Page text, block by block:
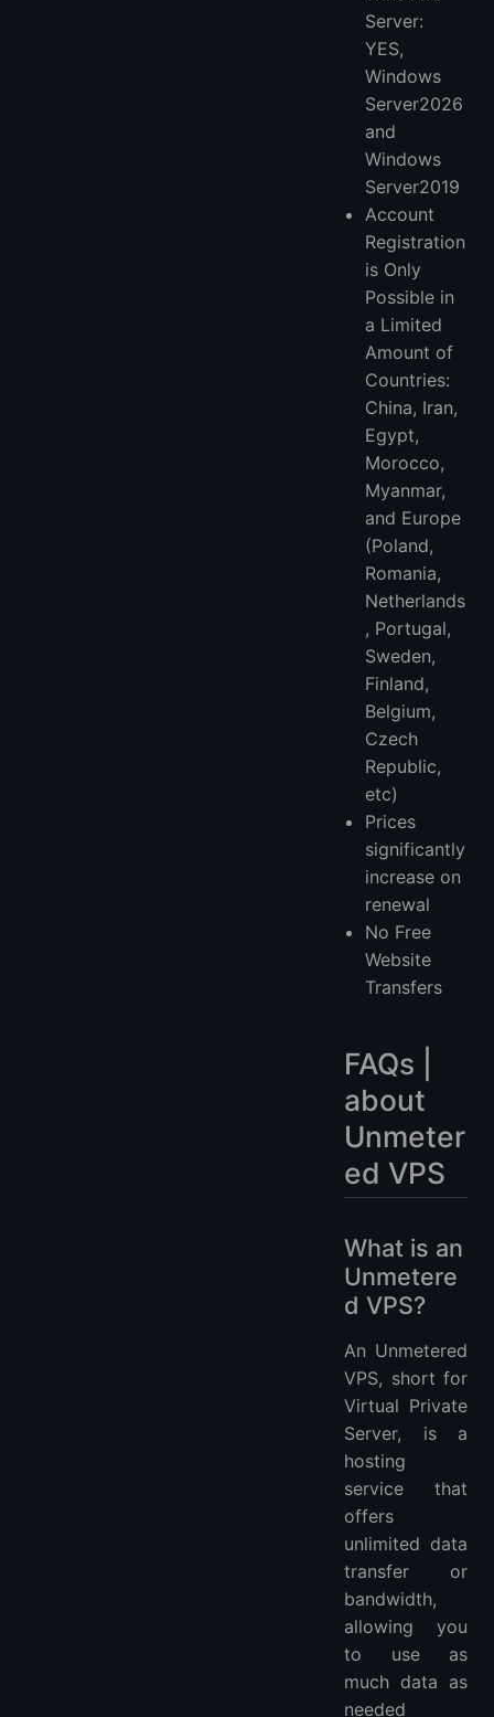
Server:
YES,
Windows
Server2026
and
Windows
Server2019
Account
Registration
is Only
Possible in
a Limited
Amount of
Countries:
China, Iran,
Egypt,
Morocco,
Myanmar,
and Europe
(Poland,
Romania,
Netherlands
, Portugal,
Sweden,
Finland,
Belgium,
Czech
Republic,
etc)
Prices
significantly
increase on
renewal
No Free
Website
Transfers
FAQs |
about
Unmeter
ed VPS
What is an
Unmetere
d VPS?
An Unmetered
VPS, short for
Virtual Private
Server, is a
hosting
service that
offers
unlimited data
transfer or
bandwidth,
allowing you
to use as
much data as
needed